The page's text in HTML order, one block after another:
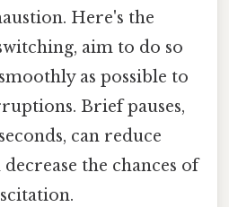
Here's the
aim to do so
as possible to
Brief pauses,
can reduce
the chances of